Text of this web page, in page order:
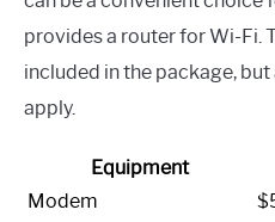
provides a router for Wi-Fi.
included in the package,
apply.
Equipment
Modem